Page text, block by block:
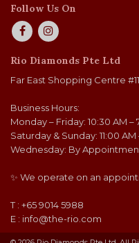
Follow Us On
Rio Diamonds Pte Ltd
Far East Shopping Centre
Business Hours:
Monday – Friday: 10:30 AM –
Saturday & Sunday: 11:00 AM
Wednesday: By
✨ We operate on an
T : +65 9014 5988
E : info@the-rio.com